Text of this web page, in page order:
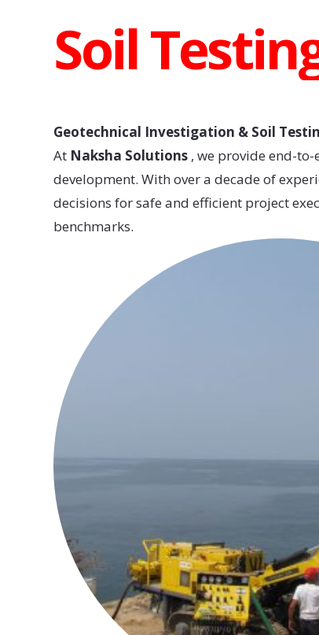
Soil
Geotechnical Investigation & Soil
At Naksha Solutions , we provide end-to-
development. With over a decade of
decisions for safe and efficient project
benchmarks.